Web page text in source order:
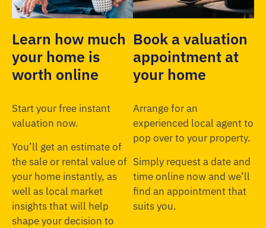
Learn how much
your home is
worth online
Start your free instant
valuation now.
You’ll get an estimate of
the sale or rental value of
your home instantly, as
well as local market
insights that will help
shape your decision to
Book a valuation
appointment at
your home
Arrange for an
experienced local agent to
pop over to your property.
Simply request a date and
time online now and we’ll
find an appointment that
suits you.